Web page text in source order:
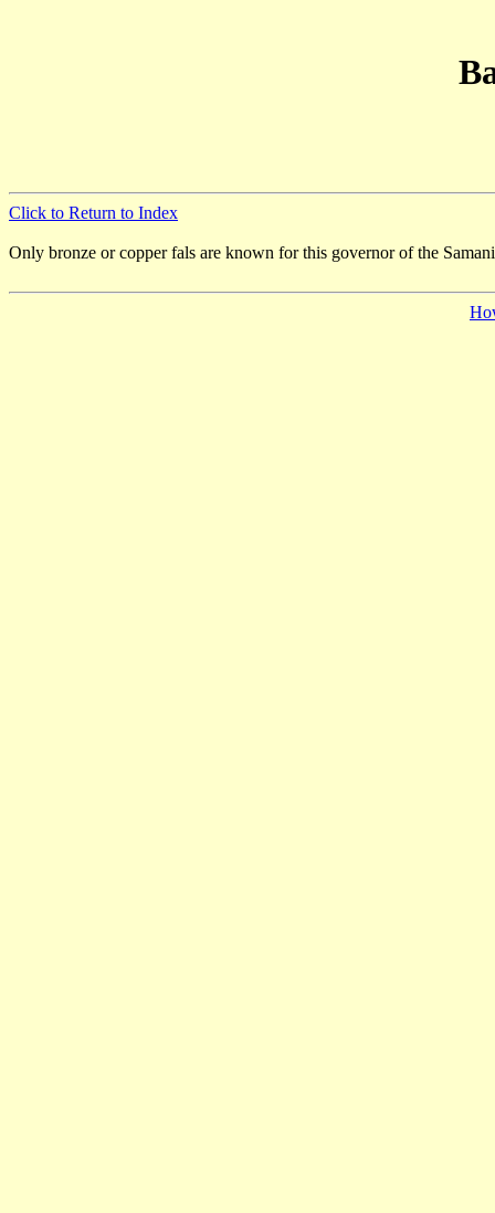
Click to Return to Index
Only bronze or copper fals are known for this governor of the